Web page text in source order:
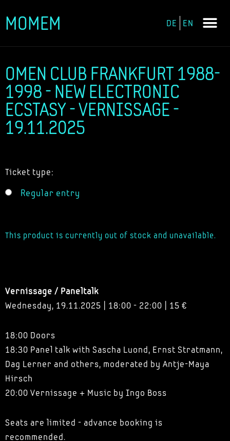
Skip
MOMEM DE EN
OMEN CLUB FRANKFURT 1988-
1998 - NEW ELECTRONIC
ECSTASY - VERNISSAGE -
19.11.2025
Ticket type:
Regular entry
This product is currently out of stock and unavailable.
Vernissage / Paneltalk
Wednesday, 19.11.2025 | 18:00 - 22:00 | 15 €
18:00 Doors
18:30 Panel talk with Sascha Luond, Ernst Stratmann,
Dag Lerner and others, moderated by Antje-Maya
Hirsch
20:00 Vernissage + Music by Ingo Boss
Seats are limited - advance booking is
recommended.